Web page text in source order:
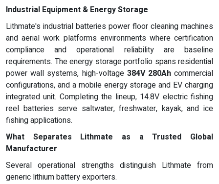
Industrial Equipment & Energy Storage
Lithmate's industrial batteries power floor cleaning machines
and aerial work platforms environments where certification
compliance and operational reliability are baseline
requirements. The energy storage portfolio spans residential
power wall systems, high-voltage 384V 280Ahcommercial
configurations, and a mobile energy storage and EV charging
integrated unit. Completing the lineup, 14.8V electric fishing
reel batteries serve saltwater, freshwater, kayak, and ice
fishing applications.
What Separates Lithmate as a Trusted Global
Manufacturer
Several operational strengths distinguish Lithmate from
generic lithium battery exporters.